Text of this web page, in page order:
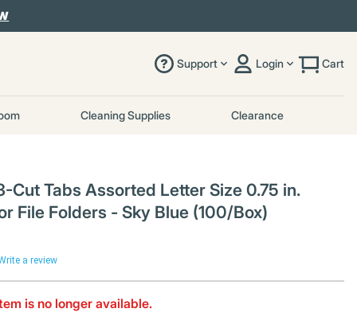
Support Login Cart
Cleaning Supplies Clearance
Cut Tabs Assorted Letter Size 0.75 in.
File Folders - Sky Blue (100/Box)
a review
is no longer available.